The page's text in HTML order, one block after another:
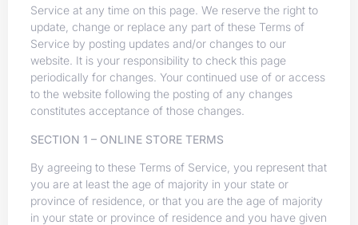
Service at any time on this page. We reserve the right to
update, change or replace any part of these Terms of
Service by posting updates and/or changes to our
website. It is your responsibility to check this page
periodically for changes. Your continued use of or access
to the website following the posting of any changes
constitutes acceptance of those changes.
SECTION 1 – ONLINE STORE TERMS
By agreeing to these Terms of Service, you represent that
you are at least the age of majority in your state or
province of residence, or that you are the age of majority
in your state or province of residence and you have given